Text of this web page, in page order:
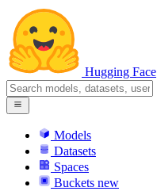
Hugging Face
Models
Datasets
Spaces
Buckets new